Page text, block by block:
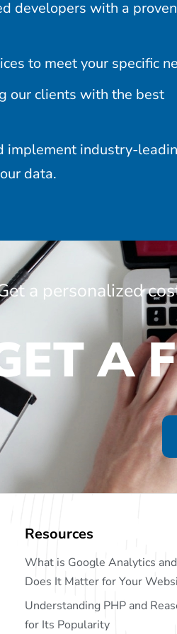
developers with a
to meet your specific
our clients with the best
implement industry-
data.
a personalized
A
Resources
What is Google Analytics
Does It Matter for Your
Understanding PHP and
for Its Popularity